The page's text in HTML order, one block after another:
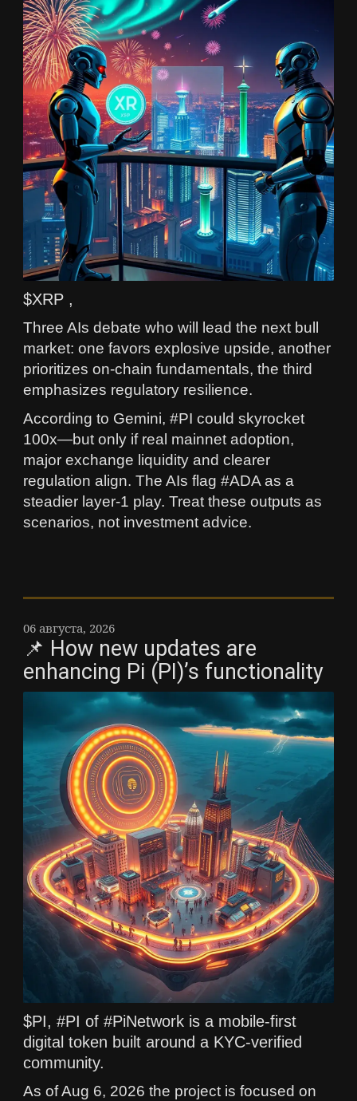
$XRP ,
Three AIs debate who will lead the next bull
market: one favors explosive upside, another
prioritizes on‑chain fundamentals, the third
emphasizes regulatory resilience.
According to Gemini, #PI could skyrocket
100x—but only if real mainnet adoption,
major exchange liquidity and clearer
regulation align. The AIs flag #ADA as a
steadier layer‑1 play. Treat these outputs as
scenarios, not investment advice.
06 августа, 2026
📌 How new updates are
enhancing Pi (PI)’s functionality
$PI, #PI of #PiNetwork is a mobile-first
digital token built around a KYC-verified
community.
As of Aug 6, 2026 the project is focused on